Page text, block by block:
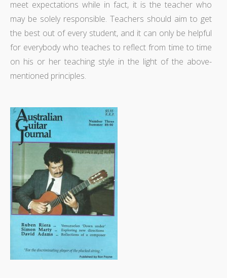
meet expectations while in fact, it is the teacher who
may be solely responsible. Teachers should aim to get
the best out of every student, and it can only be helpful
for everybody who teaches to reflect from time to time
on his or her teaching style in the light of the above-
mentioned principles.